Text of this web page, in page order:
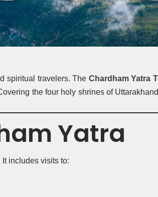
spiritual travelers. The Chardham Yatra
the four holy shrines of
Yatra
includes visits to: